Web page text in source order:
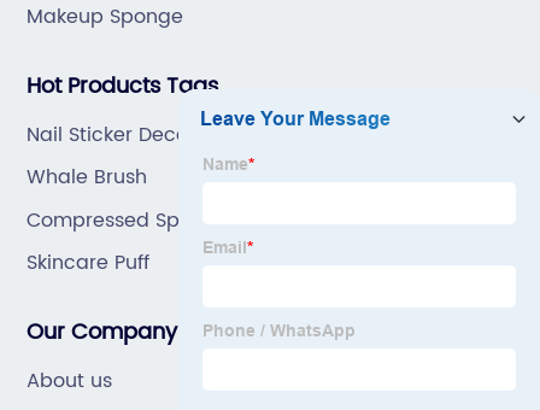
Makeup Sponge
Hot Products Tags
Nail Sticker Decals
Whale Brush
Compressed Sponge
Skincare Puff
Our Company
About us